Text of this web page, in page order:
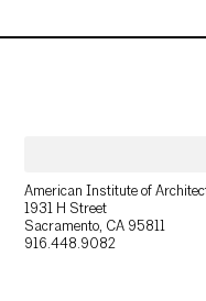
American Institute of
1931 H Street
Sacramento, CA 95811
916.448.9082